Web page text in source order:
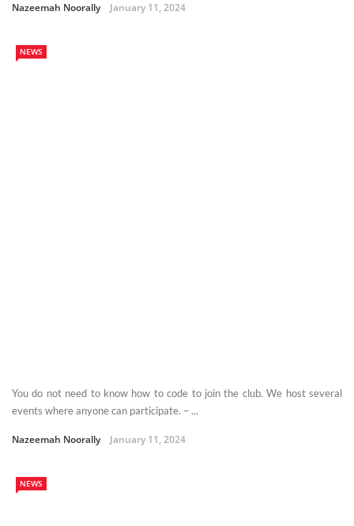
Nazeemah Noorally January 11, 2024
NEWS
You do not need to know how to code to join the club. We host several
events where anyone can participate. – ...
Nazeemah Noorally January 11, 2024
NEWS